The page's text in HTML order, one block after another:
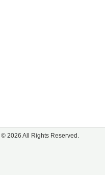
© 2026 All Rights Reserved.